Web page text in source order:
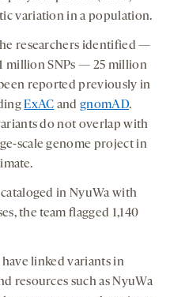
variation in a population.
researchers identified —
million SNPs — 25 million
reported previously in
ExAC andgnomAD.
do not overlap with
scale genome project in
in NyuWa with
the team flagged 1,140
linked variants in
resources such as NyuWa